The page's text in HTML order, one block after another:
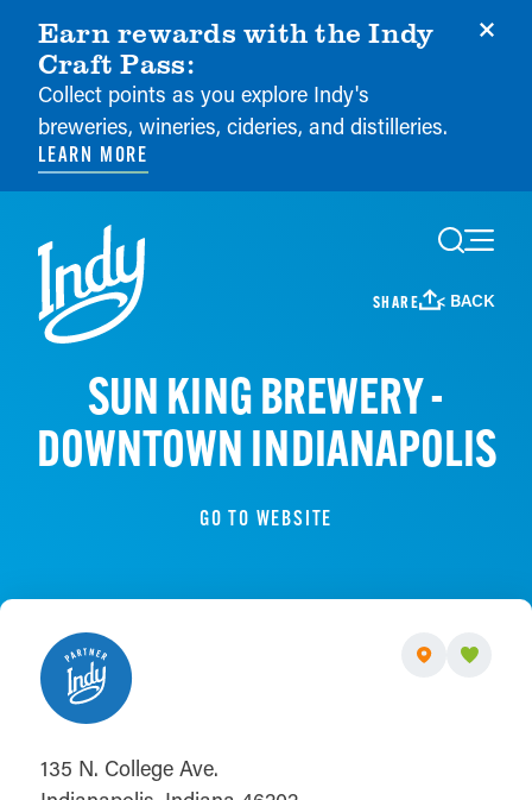
Earn rewards with the Indy
Craft Pass:
Collect points as you explore Indy's
breweries, wineries, cideries, and distilleries.
LEARN MORE
Skip to content
SHARE < BACK
SUN KING BREWERY -
DOWNTOWN INDIANAPOLIS
GO TO WEBSITE
135 N. College Ave.